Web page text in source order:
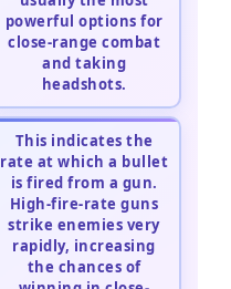
powerful options for
close-range combat
and taking
headshots.
This indicates the
rate at which a bullet
is fired from a gun.
High-fire-rate guns
strike enemies very
rapidly, increasing
the chances of